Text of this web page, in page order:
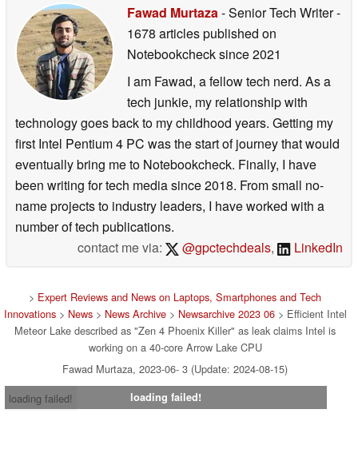
Fawad Murtaza- Senior Tech Writer-
1678 articles published on
Notebookchecksince 2021
I am Fawad, a fellow tech nerd. As a
tech junkie, my relationship with
technology goes back to my childhood years. Getting my
first Intel Pentium 4 PC was the start of journey that would
eventually bring me to Notebookcheck. Finally, I have
been writing for tech media since 2018. From small no-
name projects to industry leaders, I have worked with a
number of tech publications.
contact me via:
@gpctechdeals, LinkedIn
> Expert Reviews and News on Laptops, Smartphones and Tech
Innovations> News> News Archive> Newsarchive 2023 06> Efficient Intel
Meteor Lake described as "Zen 4 Phoenix Killer" as leak claims Intel is
working on a 40-core Arrow Lake CPU
Fawad Murtaza, 2023-06- 3 (Update: 2024-08-15)
loading failed!
loading failed!